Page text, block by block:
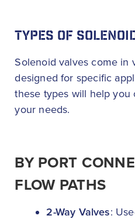
TYPES OF
Solenoid valves come in
designed for specific
these types will help
your needs.
BY PORT
FLOW PATHS
2-Way Valves: